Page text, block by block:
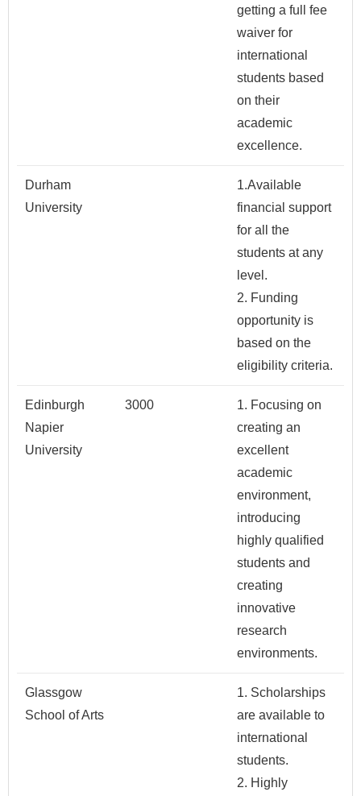
getting a full fee
waiver for
international
students based
on their
academic
excellence.
Durham
University
1.Available
financial support
for all the
students at any
level.
2. Funding
opportunity is
based on the
eligibility criteria.
Edinburgh
Napier
University
3000
1. Focusing on
creating an
excellent
academic
environment,
introducing
highly qualified
students and
creating
innovative
research
environments.
Glassgow
School of Arts
1. Scholarships
are available to
international
students.
2. Highly